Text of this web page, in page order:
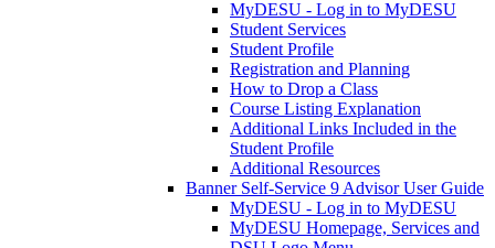
MyDESU - Log in to MyDESU
Student Services
Student Profile
Registration and Planning
How to Drop a Class
Course Listing Explanation
Additional Links Included in the
Student Profile
Additional Resources
Banner Self-Service 9 Advisor User Guide
MyDESU - Log in to MyDESU
MyDESU Homepage, Services and